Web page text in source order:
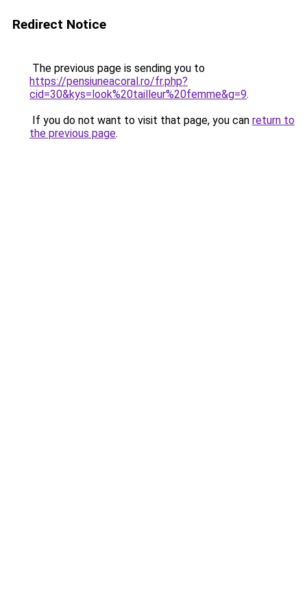
Redirect Notice
The previous page is sending you to
https://pensiuneacoral.ro/fr.php?
cid=30&kys=look%20tailleur%20femme&g=9.
If you do not want to visit that page, you can return to
the previous page.